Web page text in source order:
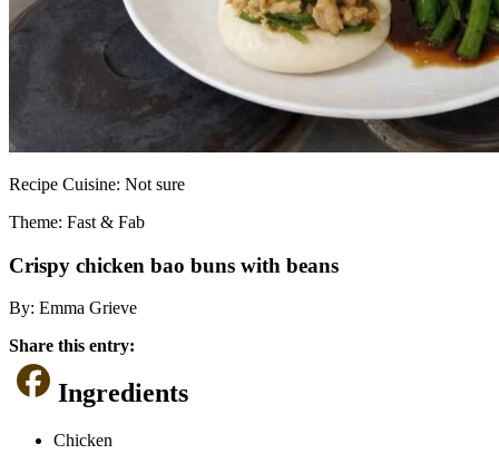
Recipe Cuisine: Not sure
Theme: Fast & Fab
Crispy chicken bao buns with beans
By: Emma Grieve
Share this entry:
Ingredients
Chicken